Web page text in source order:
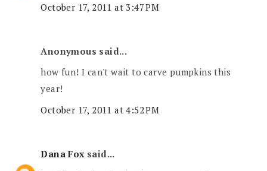
October 17, 2011 at 3:47 PM
Anonymous said...
how fun! I can't wait to carve pumpkins this
year!
October 17, 2011 at 4:52 PM
Dana Fox said...